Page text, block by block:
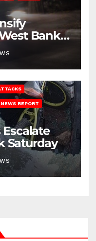
Bank
NEWS REPORT
Saturday